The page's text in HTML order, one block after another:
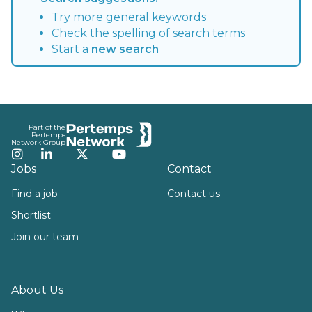
Try more general keywords
Check the spelling of search terms
Start a new search
Part of the
Pertemps
Network Group
Instagram
LinkedInTwitterYouTube
Jobs
Find a job
Shortlist
Join our team
About Us
Contact
Contact us